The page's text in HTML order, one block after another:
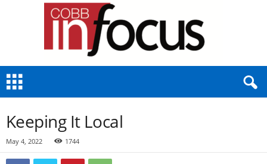
b
Keeping It Local
May 4, 2022 1744